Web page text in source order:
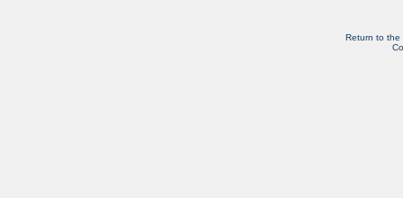
Return to the